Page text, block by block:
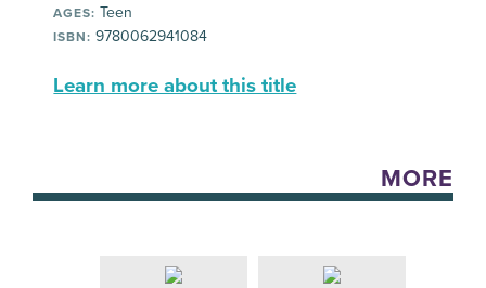
AGES: Teen
ISBN: 9780062941084
Learn more about this title
MORE